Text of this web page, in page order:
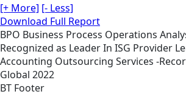
[+ More] [- Less]
Download Full Report
BPO Business Process Operations
Recognized as Leader In ISG Provider
Accounting Outsourcing Services -
Global 2022
BT Footer